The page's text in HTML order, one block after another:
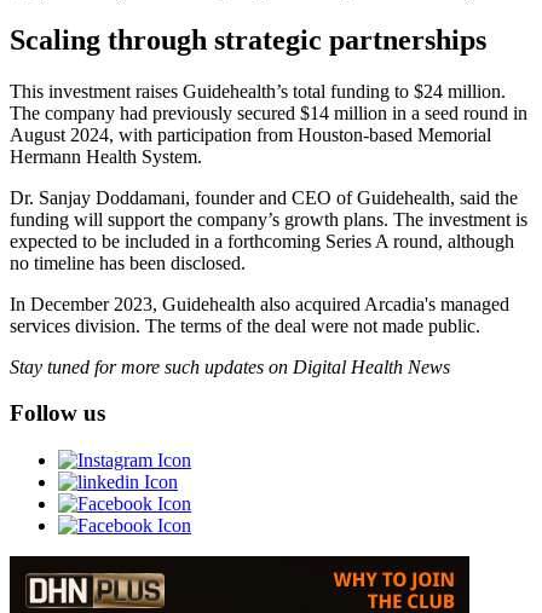
Scaling through strategic partnerships
This investment raises Guidehealth’s total funding to $24 million.
The company had previously secured $14 million in a seed round in
August 2024, with participation from Houston-based Memorial
Hermann Health System.
Dr. Sanjay Doddamani, founder and CEO of Guidehealth, said the
funding will support the company’s growth plans. The investment is
expected to be included in a forthcoming Series A round, although
no timeline has been disclosed.
In December 2023, Guidehealth also acquired Arcadia's managed
services division. The terms of the deal were not made public.
Stay tuned for more such updates on Digital Health News
Follow us